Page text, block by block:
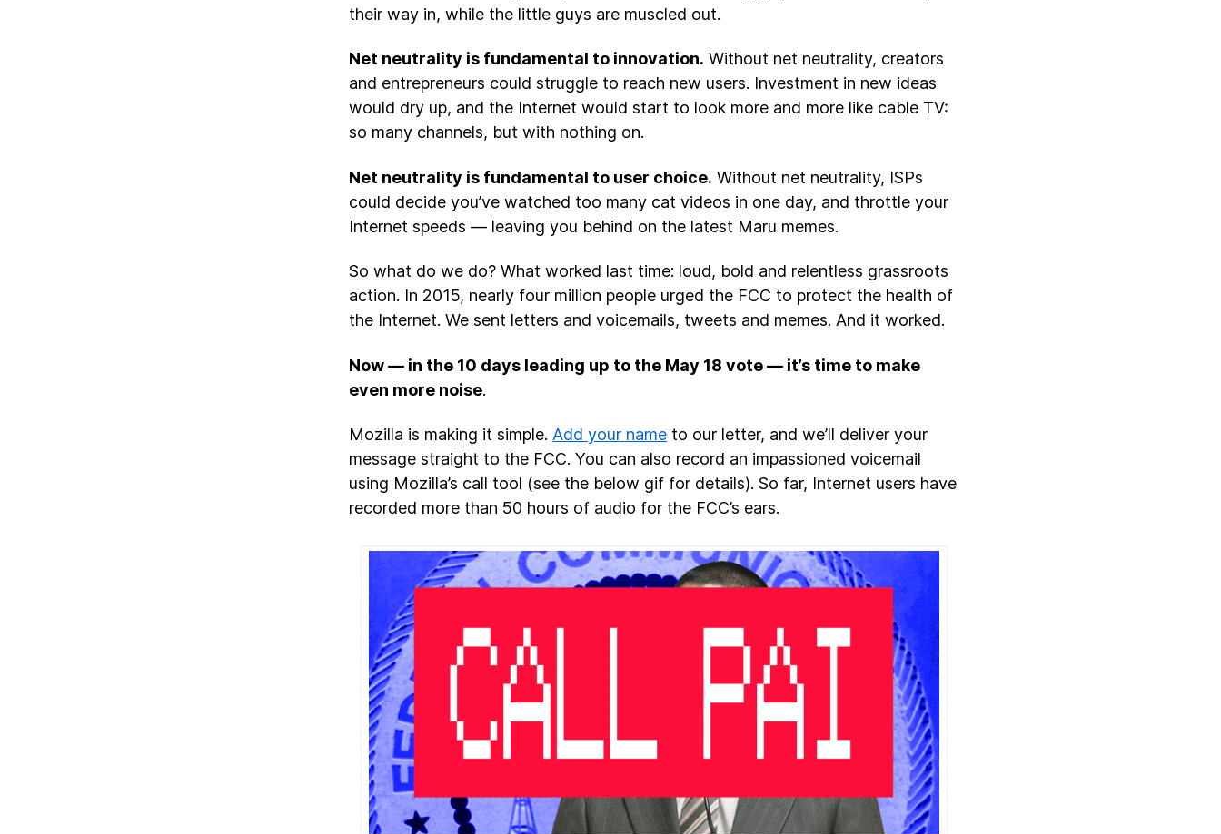
their way in, while the little guys are muscled out.
Net neutrality is fundamental to innovation. Without net neutrality, creators
and entrepreneurs could struggle to reach new users. Investment in new ideas
would dry up, and the Internet would start to look more and more like cable TV:
so many channels, but with nothing on.
Net neutrality is fundamental to user choice. Without net neutrality, ISPs
could decide you’ve watched too many cat videos in one day, and throttle your
Internet speeds — leaving you behind on the latest Maru memes.
So what do we do? What worked last time: loud, bold and relentless grassroots
action. In 2015, nearly four million people urged the FCC to protect the health of
the Internet. We sent letters and voicemails, tweets and memes. And it worked.
Now — in the 10 days leading up to the May 18 vote — it’s time to make
even more noise.
Mozilla is making it simple. Add your name to our letter, and we’ll deliver your
message straight to the FCC. You can also record an impassioned voicemail
using Mozilla’s call tool (see the below gif for details). So far, Internet users have
recorded more than 50 hours of audio for the FCC’s ears.